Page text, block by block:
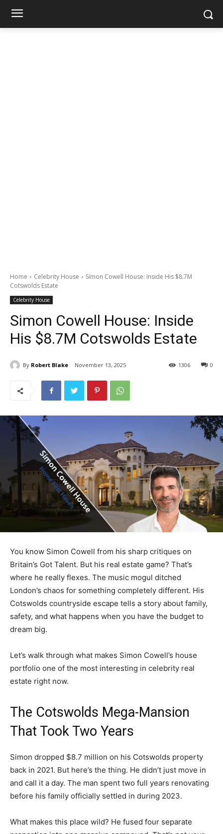
Home Celebrity House
Simon Cowell House: Inside His $8.7M
Cotswolds Estate
Celebrity House
Simon Cowell House: Inside
His $8.7M Cotswolds Estate
By Robert Blake November 13, 2025 0
1306
You know Simon Cowell from his sharp critiques on
Britain’s Got Talent. But his real estate game? That’s
where he really flexes. The music mogul ditched
London’s chaos for something completely different. His
Cotswolds countryside escape tells a story about family,
safety, and what happens when you have the budget to
dream big.
Let’s walk through what makes Simon Cowell’s house
portfolio one of the most interesting in celebrity real
estate right now.
The Cotswolds Mega-Mansion
That Took Two Years
Simon dropped $8.7 million on his Cotswolds property
back in 2021. But here’s the thing. He didn’t just move in
and call it a day. The man spent two full years renovating
before his family officially settled in during 2023.
What makes this place wild? He fused four separate